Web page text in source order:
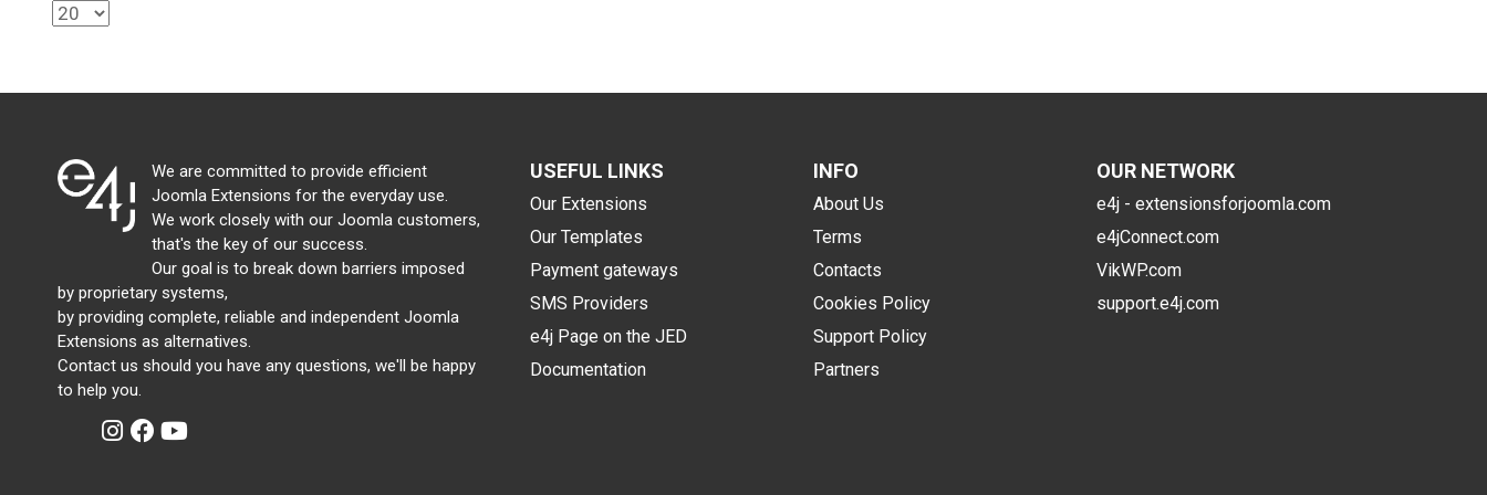
We are committed to provide efficient
Joomla Extensions for the everyday use.
We work closely with our Joomla customers,
that's the key of our success.
Our goal is to break down barriers imposed
by proprietary systems,
by providing complete, reliable and independent Joomla
Extensions as alternatives.
Contact us should you have any questions, we'll be happy
to help you.
USEFUL LINKS
Our Extensions
Our Templates
Payment gateways
SMS Providers
e4j Page on the JED
Documentation
INFO
About Us
Terms
Contacts
Cookies Policy
Support Policy
Partners
OUR NETWORK
e4j - extensionsforjoomla.com
e4jConnect.com
VikWP.com
support.e4j.com